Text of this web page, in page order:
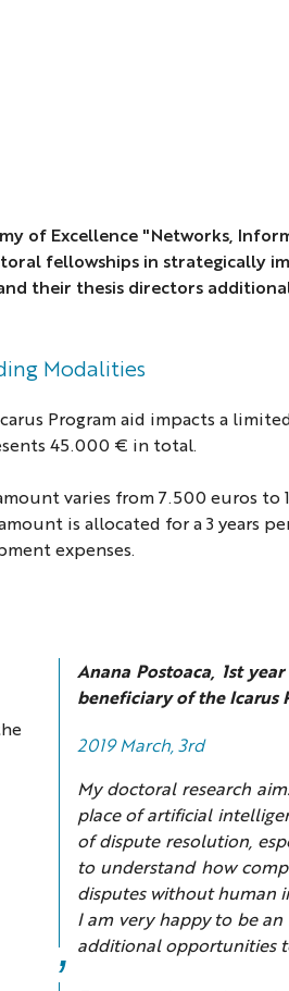
of Excellence "Networks,
fellowships in strategically
their thesis directors
Modalities
Program aid impacts a
45.000 € in total.
varies from 7.500 euros
is allocated for a 3 years
expenses.
Anana Postoaca, 1st
beneficiary of the Icarus
2019 March, 3rd
My doctoral research
place of artificial
of dispute resolution,
to understand how
disputes without human
I am very happy to be an
additional opportunities